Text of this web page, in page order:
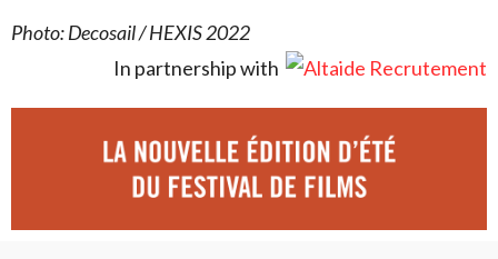
Photo: Decosail / HEXIS 2022
In partnership with